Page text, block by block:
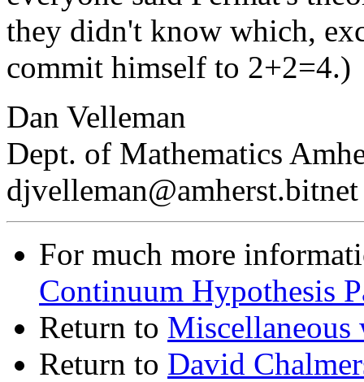
they didn't know which,
commit himself to 2+2=4.)
Dan Velleman
Dept. of Mathematics
djvelleman@amherst.bitnet
For much more
Continuum Hypothesis
Return to
Return to David